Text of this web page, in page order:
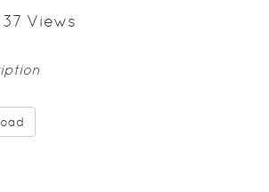
37 Views